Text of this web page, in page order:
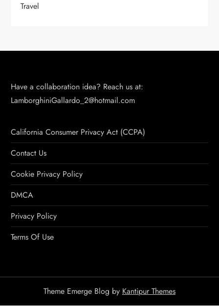
Travel
Have a collaboration idea? Reach us at:
LamborghiniGallardo_2@hotmail.com
California Consumer Privacy Act (CCPA)
Contact Us
Cookie Privacy Policy
DMCA
Privacy Policy
Terms Of Use
Theme Emerge Blog by Kantipur Themes